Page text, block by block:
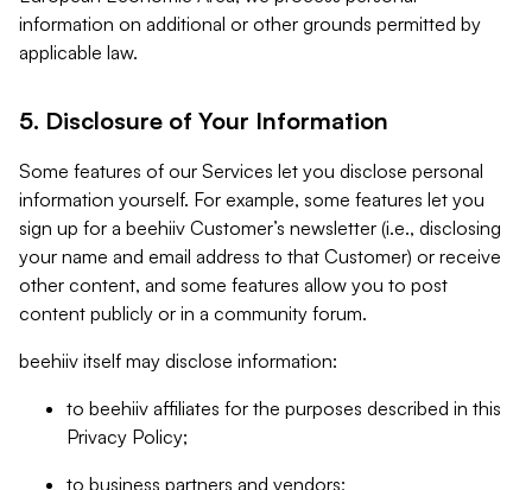
information on additional or other grounds permitted by
applicable law.
5. Disclosure of Your Information
Some features of our Services let you disclose personal
information yourself. For example, some features let you
sign up for a beehiiv Customer’s newsletter (i.e., disclosing
your name and email address to that Customer) or receive
other content, and some features allow you to post
content publicly or in a community forum.
beehiiv itself may disclose information:
to beehiiv affiliates for the purposes described in this
Privacy Policy;
to business partners and vendors;